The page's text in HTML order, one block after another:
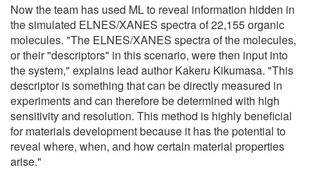
Now the team has used ML to reveal information hidden in
the simulated ELNES/XANES spectra of 22,155 organic
molecules. "The ELNES/XANES spectra of the molecules,
or their "descriptors" in this scenario, were then input into
the system," explains lead author Kakeru Kikumasa. "This
descriptor is something that can be directly measured in
experiments and can therefore be determined with high
sensitivity and resolution. This method is highly beneficial
for materials development because it has the potential to
reveal where, when, and how certain material properties
arise."